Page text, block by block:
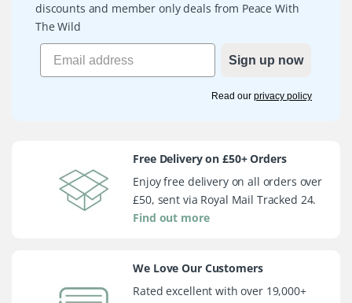
discounts and member only deals from Peace With
The Wild
Sign up now
Read our privacy policy
Free Delivery on £50+ Orders
Enjoy free delivery on all orders over
£50, sent via Royal Mail Tracked 24.
Find out more
We Love Our Customers
Rated excellent with over 19,000+